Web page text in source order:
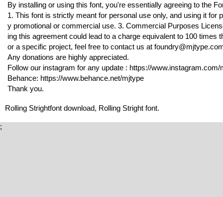
By installing or using this font, you're essentially agreeing to the
1. This font is strictly meant for personal use only, and using it
y promotional or commercial use. 3. Commercial Purposes
ing this agreement could lead to a charge equivalent to 100
or a specific project, feel free to contact us at
Any donations are highly appreciated.
Follow our instagram for any update : https://www.instagram.com/
Behance: https://www.behance.net/mjtype
Thank you.
Rolling Strightfont download, Rolling Stright font.
;